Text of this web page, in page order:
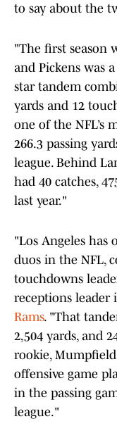
to say about the
"The first season
and Pickens was
star tandem
yards and 12
one of the NFL’s
266.3 passing
league. Behind
had 40 catches,
last year."
"Los Angeles has
duos in the NFL,
touchdowns
receptions leader
Rams. "That
2,504 yards, and
rookie,
offensive game
in the passing
league."